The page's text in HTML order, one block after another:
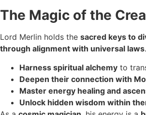
The Magic of the
Lord Merlin holds the sacred keys to
through alignment with universal laws
Harness spiritual alchemy to
Deepen their connection with
Master energy healing and
Unlock hidden wisdom within